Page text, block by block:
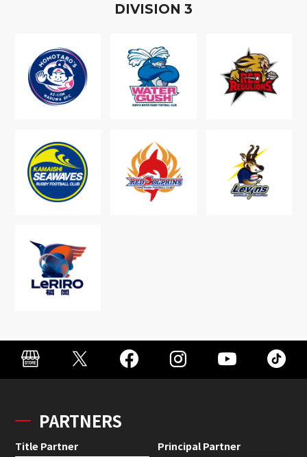
DIVISION 3
PARTNERS
Title Partner Principal Partner